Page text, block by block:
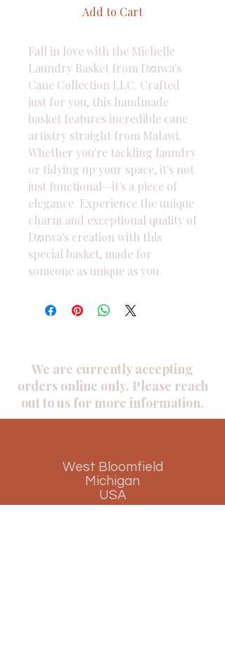
Add to Cart
Fall in love with the Michelle
Laundry Basket from Dzuwa's
Cane Collection LLC. Crafted
just for you, this handmade
basket features incredible cane
artistry straight from Malawi.
Whether you're tackling laundry
or tidying up your space, it's not
just functional—it's a piece of
elegance. Experience the unique
charm and exceptional quality of
Dzuwa's creation with this
special basket, made for
someone as unique as you.
We are currently accepting
orders online only. Please reach
out to us for more information.
West Bloomfield
Michigan
USA